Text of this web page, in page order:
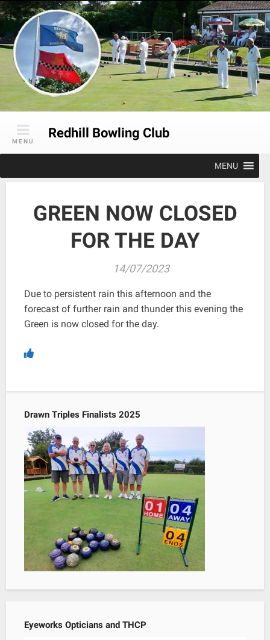
Skip
to
content
Redhill Bowling Club
MENU
MENU
GREEN NOW CLOSED
FOR THE DAY
14/07/2023
Due to persistent rain this afternoon and the
forecast of further rain and thunder this evening the
Green is now closed for the day.
Drawn Triples Finalists 2025
Eyeworks Opticians and THCP